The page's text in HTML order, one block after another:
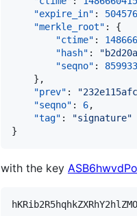
"expire_in" :
"merkle_root" : {
"ctime" :
"hash" : "
"seqno" : 859933
    },
"prev" : "
"seqno" : 6,
"tag" : "signature"
}
with the key